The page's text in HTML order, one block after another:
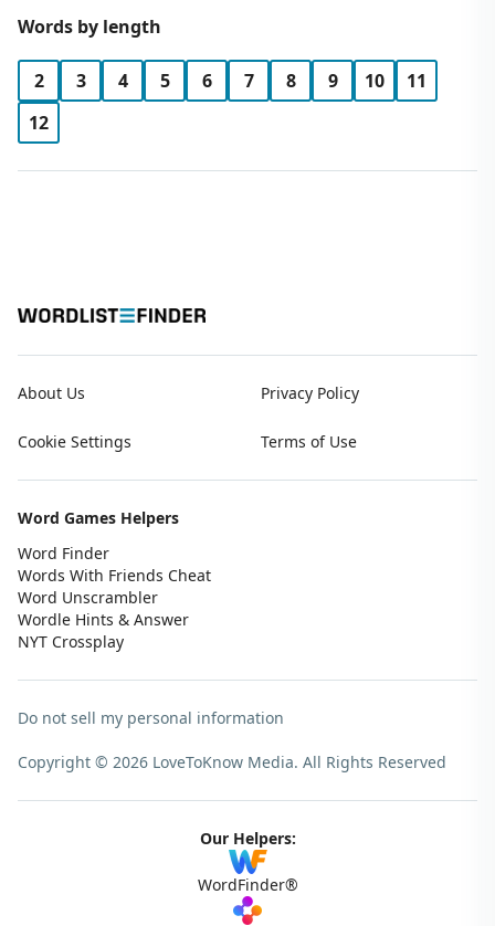
Words by length
2 3 4 5 6 7 8 9 10
11
12
About Us Privacy Policy
Cookie Settings Terms of Use
Word Games Helpers
Word Finder
Words With Friends Cheat
Word Unscrambler
Wordle Hints & Answer
NYT Crossplay
Do not sell my personal information
Copyright © 2026 LoveToKnow Media. All Rights Reserved
Our Helpers:
WordFinder®